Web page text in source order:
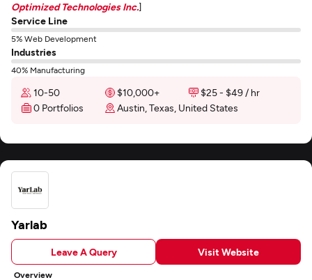
Optimized Technologies Inc.]
Service Line
5% Web Development
Industries
40% Manufacturing
10-50 $10,000+
$25 - $49 / hr
0 Portfolios
Austin, Texas, United States
Yarlab
Leave A Query Visit Website
Overview